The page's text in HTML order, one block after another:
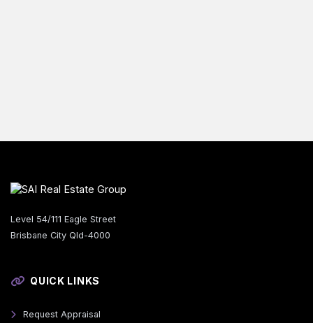
Level 54/111 Eagle Street
Brisbane City Qld-4000
QUICK LINKS
Request Appraisal